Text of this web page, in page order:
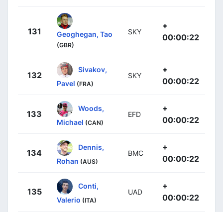
131 Geoghegan, Tao
(GBR)
SKY
+
00:00:22
132
Sivakov,
Pavel (FRA)
SKY
+
00:00:22
133
Woods,
Michael (CAN)
EFD
+
00:00:22
134
Dennis,
Rohan (AUS)
BMC
+
00:00:22
135
Conti,
Valerio (ITA)
UAD
+
00:00:22